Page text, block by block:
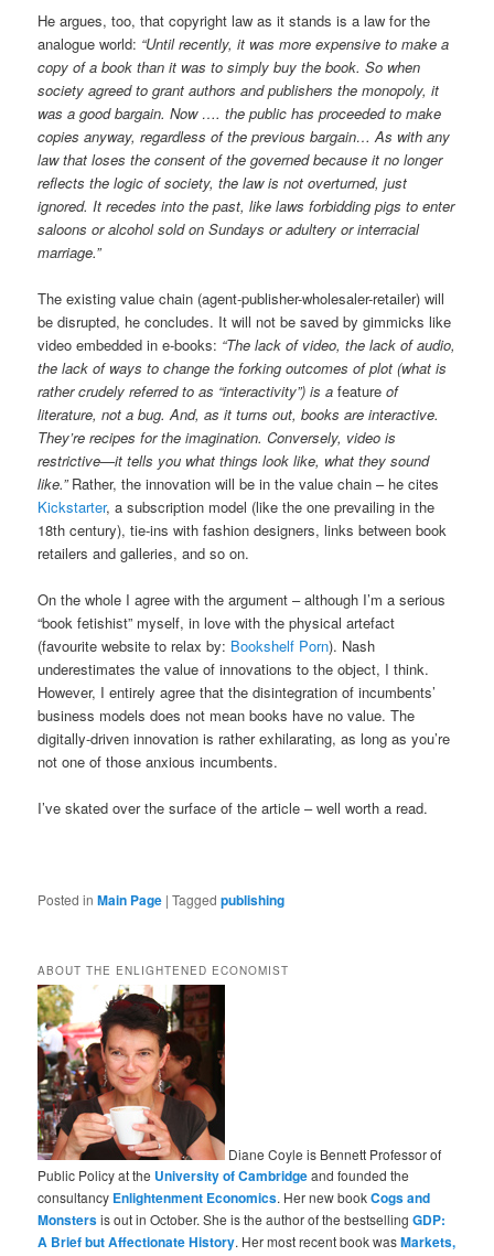
He argues, too, that copyright law as it stands is a law for the
analogue world: “Until recently, it was more expensive to make a
copy of a book than it was to simply buy the book. So when
society agreed to grant authors and publishers the monopoly, it
was a good bargain. Now …. the public has proceeded to make
copies anyway, regardless of the previous bargain… As with any
law that loses the consent of the governed because it no longer
reflects the logic of society, the law is not overturned, just
ignored. It recedes into the past, like laws forbidding pigs to enter
saloons or alcohol sold on Sundays or adultery or interracial
marriage.”
The existing value chain (agent-publisher-wholesaler-retailer) will
be disrupted, he concludes. It will not be saved by gimmicks like
video embedded in e-books: “The lack of video, the lack of audio,
the lack of ways to change the forking outcomes of plot (what is
rather crudely referred to as “interactivity”) is afeature of
literature, not a bug. And, as it turns out, books are interactive.
They’re recipes for the imagination. Conversely, video is
restrictive—it tells you what things look like, what they sound
like.”Rather, the innovation will be in the value chain – he cites
Kickstarter, a subscription model (like the one prevailing in the
18th century), tie-ins with fashion designers, links between book
retailers and galleries, and so on.
On the whole I agree with the argument – although I’m a serious
“book fetishist” myself, in love with the physical artefact
(favourite website to relax by: Bookshelf Porn). Nash
underestimates the value of innovations to the object, I think.
However, I entirely agree that the disintegration of incumbents’
business models does not mean books have no value. The
digitally-driven innovation is rather exhilarating, as long as you’re
not one of those anxious incumbents.
I’ve skated over the surface of the article – well worth a read.
Posted in Main Page |Tagged publishing
ABOUT THE ENLIGHTENED ECONOMIST
Diane Coyle is Bennett Professor of
Public Policy at the University of Cambridgeand founded the
consultancy Enlightenment Economics. Her new bookCogs and
Monstersis out in October. She is the author of the bestsellingGDP:
A Brief but Affectionate History. Her most recent book wasMarkets,